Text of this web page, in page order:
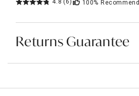
4.8 (6) 100% Recommend
Returns Guarantee